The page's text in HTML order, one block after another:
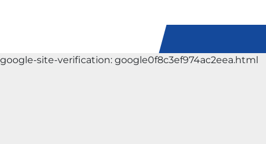
google-site-verification: google0f8c3ef974ac2eea.html